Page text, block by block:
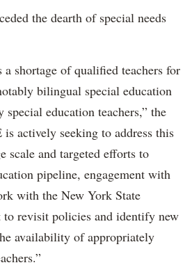
the dearth of special needs
a shortage of qualified teachers for
bilingual special education
special education teachers,” the
actively seeking to address this
scale and targeted efforts to
pipeline, engagement with
with the New York State
to revisit policies and identify new
availability of appropriately